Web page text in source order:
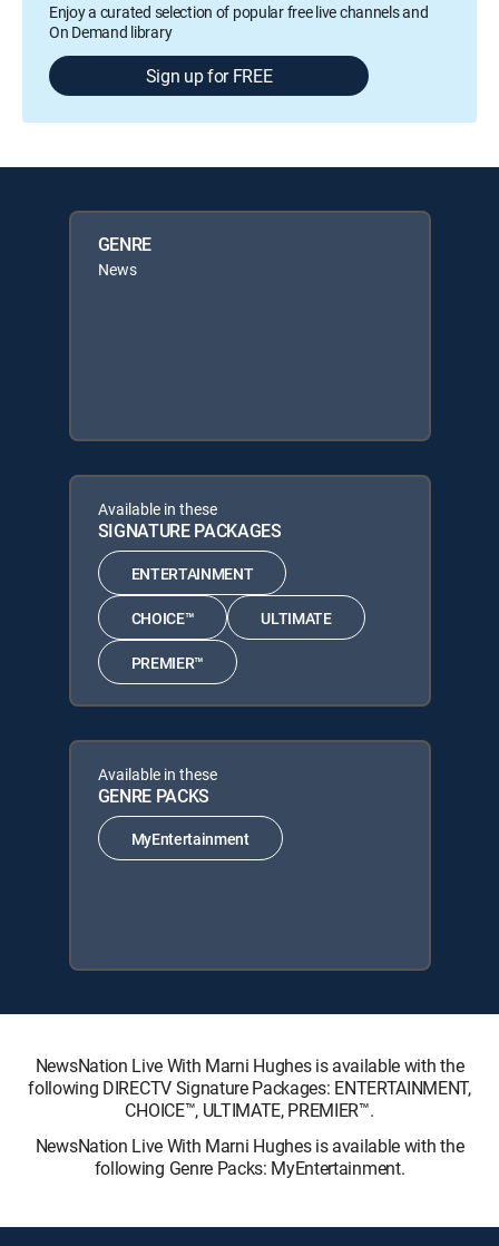
Enjoy a curated selection of popular free live channels and
On Demand library
Sign up for FREE
GENRE
News
Available in these
SIGNATURE PACKAGES
ENTERTAINMENT
CHOICE™ ULTIMATE
PREMIER™
Available in these
GENRE PACKS
MyEntertainment
NewsNation Live With Marni Hughes is available with the
following DIRECTV Signature Packages: ENTERTAINMENT,
CHOICE™, ULTIMATE, PREMIER™.
NewsNation Live With Marni Hughes is available with the
following Genre Packs: MyEntertainment.